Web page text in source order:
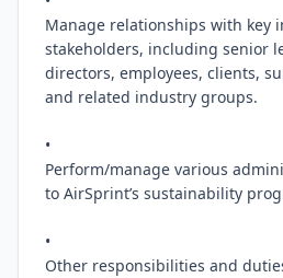
Manage relationships with key
stakeholders, including senior
directors, employees, clients,
and related industry groups.
•
Perform/manage various
to AirSprint’s sustainability
•
Other responsibilities and